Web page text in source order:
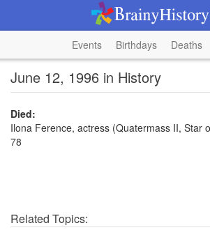
Events Birthdays Deaths
June 12, 1996 in History
Died:
Ilona Ference, actress (Quatermass II, Star
78
Related Topics: